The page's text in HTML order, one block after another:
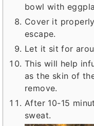
bowl with
Cover it
escape.
Let it sit for
This will help
as the skin of
remove.
After 10-15
sweat.